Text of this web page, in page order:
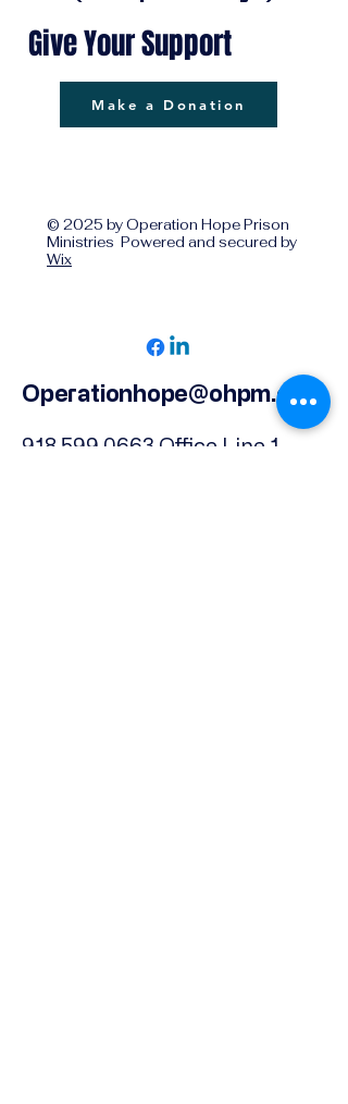
Give Your Support
Make a Donation
© 2025 by Operation Hope Prison
Ministries Powered and secured by
Wix
Operationhope@ohpm.org
918.599.0663 Office Line 1